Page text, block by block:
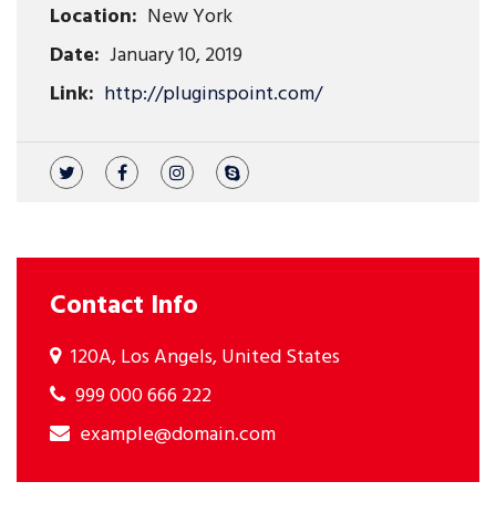
Location: New York
Date: January 10, 2019
Link: http://pluginspoint.com/
Contact Info
120A, Los Angels, United States
999 000 666 222
example@domain.com